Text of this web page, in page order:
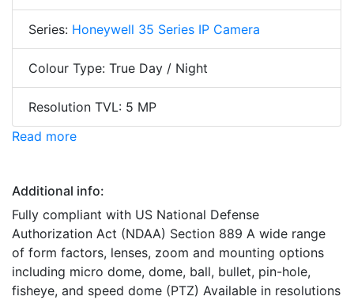
Series: Honeywell 35 Series IP Camera
Colour Type: True Day / Night
Resolution TVL: 5 MP
Read more
Additional info:
Fully compliant with US National Defense
Authorization Act (NDAA) Section 889 A wide range
of form factors, lenses, zoom and mounting options
including micro dome, dome, ball, bullet, pin-hole,
fisheye, and speed dome (PTZ) Available in resolutions